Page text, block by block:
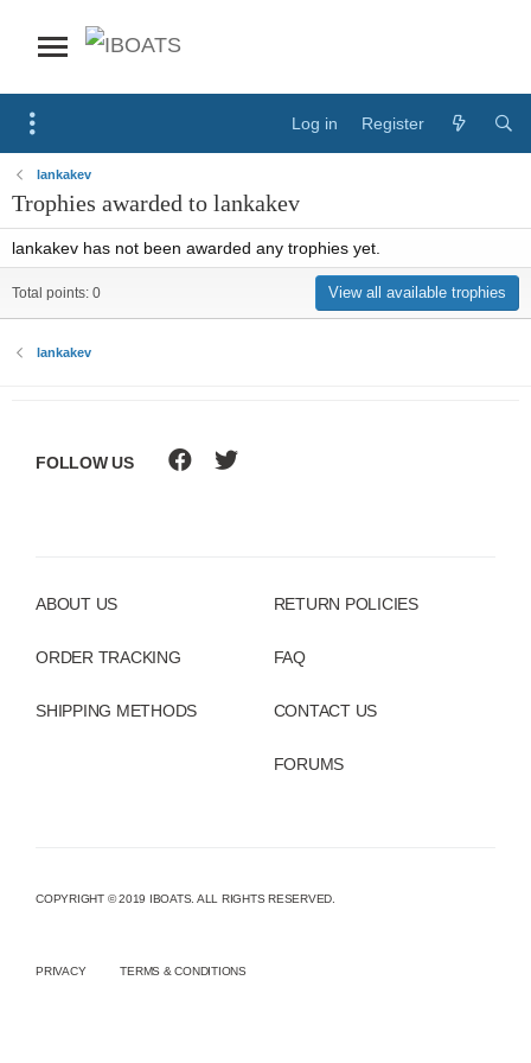
Log in Register
lankakev
Trophies awarded to lankakev
lankakev has not been awarded any trophies yet.
Total points: 0 View all available trophies
lankakev
ABOUT US
ORDER TRACKING
SHIPPING METHODS
RETURN POLICIES
FAQ
CONTACT US
FORUMS
FOLLOW US
COPYRIGHT © 2019 IBOATS. ALL RIGHTS RESERVED.
PRIVACY TERMS & CONDITIONS